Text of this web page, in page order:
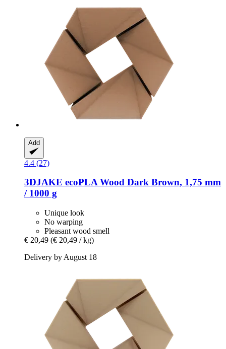
Add
4.4 (27)
3DJAKE ecoPLA Wood Dark Brown, 1,75 mm
/ 1000 g
Unique look
No warping
Pleasant wood smell
€ 20,49 (€ 20,49 / kg)
Delivery by August 18